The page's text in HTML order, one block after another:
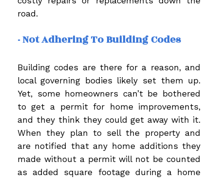
road.
- Not Adhering To Building Codes
Building codes are there for a reason, and
local governing bodies likely set them up.
Yet, some homeowners can’t be bothered
to get a permit for home improvements,
and they think they could get away with it.
When they plan to sell the property and
are notified that any home additions they
made without a permit will not be counted
as added square footage during a home